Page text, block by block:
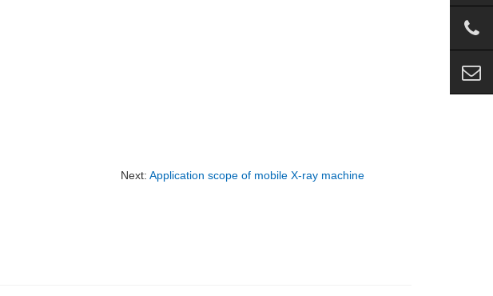
Next: Application scope of mobile X-ray machine